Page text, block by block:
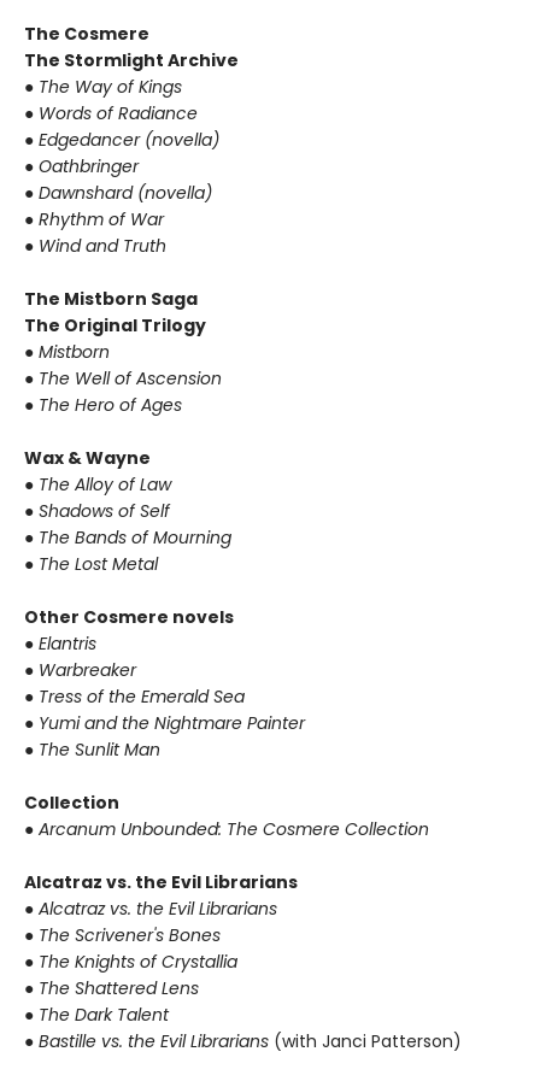
The Cosmere
The Stormlight Archive
● The Way of Kings
● Words of Radiance
● Edgedancer (novella)
● Oathbringer
● Dawnshard (novella)
● Rhythm of War
● Wind and Truth
The Mistborn Saga
The Original Trilogy
● Mistborn
● The Well of Ascension
● The Hero of Ages
Wax & Wayne
● The Alloy of Law
● Shadows of Self
● The Bands of Mourning
● The Lost Metal
Other Cosmere novels
● Elantris
● Warbreaker
● Tress of the Emerald Sea
● Yumi and the Nightmare Painter
● The Sunlit Man
Collection
● Arcanum Unbounded: The Cosmere Collection
Alcatraz vs. the Evil Librarians
● Alcatraz vs. the Evil Librarians
● The Scrivener's Bones
● The Knights of Crystallia
● The Shattered Lens
● The Dark Talent
● Bastille vs. the Evil Librarians (with Janci Patterson)